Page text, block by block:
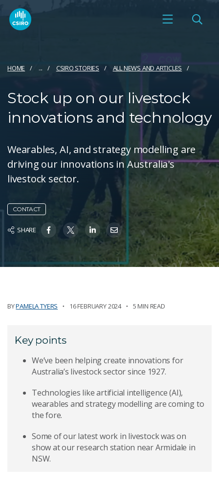
HOME ... CSIRO STORIES ALL NEWS AND ARTICLES
Stock up on our livestock
innovations and technology
Wearables, AI, and strategy modelling are
driving our innovations in Australia's
livestock sector.
CONTACT
SHARE
BYPAMELA TYERS 16 FEBRUARY 2024 5 MIN READ
Key points
We’ve been helping create innovations for
Australia’s livestock sector since 1927.
Technologies like artificial intelligence (AI),
wearables and strategy modelling are coming to
the fore.
Some of our latest work in livestock was on
show at our research station near Armidale in
NSW.